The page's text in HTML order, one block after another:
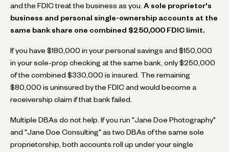
and the FDIC treat the business as you. A sole proprietor's
business and personal single-ownership accounts at the
same bank share one combined $250,000 FDIC limit.
If you have $180,000 in your personal savings and $150,000
in your sole-prop checking at the same bank, only $250,000
of the combined $330,000 is insured. The remaining
$80,000 is uninsured by the FDIC and would become a
receivership claim if that bank failed.
Multiple DBAs do not help. If you run "Jane Doe Photography"
and "Jane Doe Consulting" as two DBAs of the same sole
proprietorship, both accounts roll up under your single